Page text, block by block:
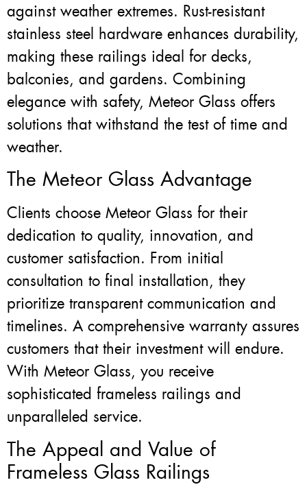
against weather extremes. Rust-resistant
stainless steel hardware enhances durability,
making these railings ideal for decks,
balconies, and gardens. Combining
elegance with safety, Meteor Glass offers
solutions that withstand the test of time and
weather.
The Meteor Glass Advantage
Clients choose Meteor Glass for their
dedication to quality, innovation, and
customer satisfaction. From initial
consultation to final installation, they
prioritize transparent communication and
timelines. A comprehensive warranty assures
customers that their investment will endure.
With Meteor Glass, you receive
sophisticated frameless railings and
unparalleled service.
The Appeal and Value of
Frameless Glass Railings